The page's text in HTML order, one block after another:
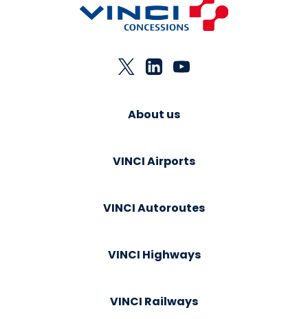
About us
VINCI Airports
VINCI Autoroutes
VINCI Highways
VINCI Railways